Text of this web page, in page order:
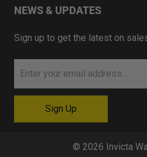
NEWS & UPDATES
Sign up to get the latest on sales
© 2026 Invicta